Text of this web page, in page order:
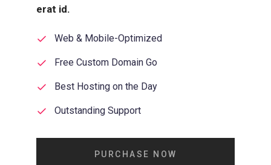
erat id.
Web & Mobile-Optimized
Free Custom Domain Go
Best Hosting on the Day
Outstanding Support
PURCHASE NOW